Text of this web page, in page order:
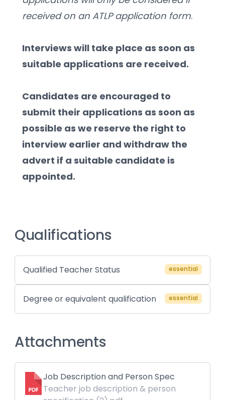
received on an ATLP application form.
Interviews will take place as soon as
suitable applications are received.
Candidates are encouraged to
submit their applications as soon as
possible as we reserve the right to
interview earlier and withdraw the
advert if a suitable candidate is
appointed.
Qualifications
Qualified Teacher Status essential
Degree or equivalent qualification essential
Attachments
Job Description and Person Spec
Teacher job description & person